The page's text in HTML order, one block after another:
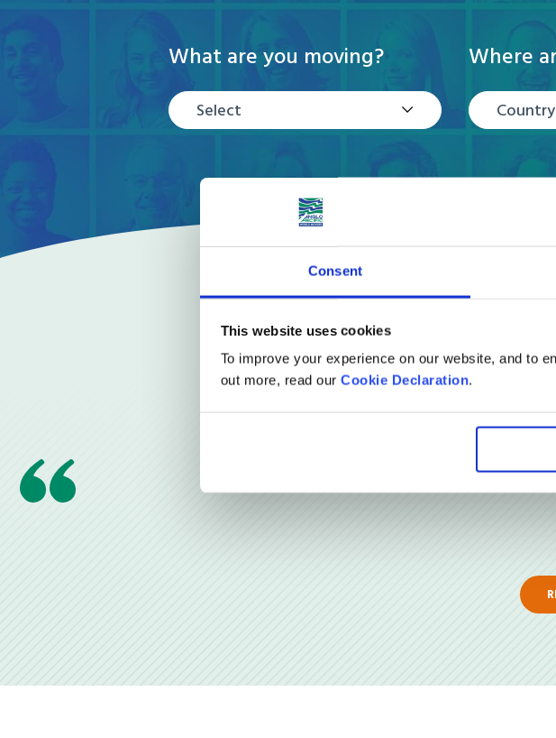
Consent
This website uses cookies
To improve your experience on our website, and to
out more, read our Cookie Declaration.
What are you moving?
Select
Where
Country